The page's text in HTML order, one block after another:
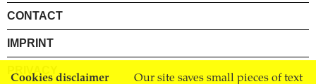
Cookies disclaimer Our site saves small pieces of text
CONTACT
IMPRINT
PRIVACY